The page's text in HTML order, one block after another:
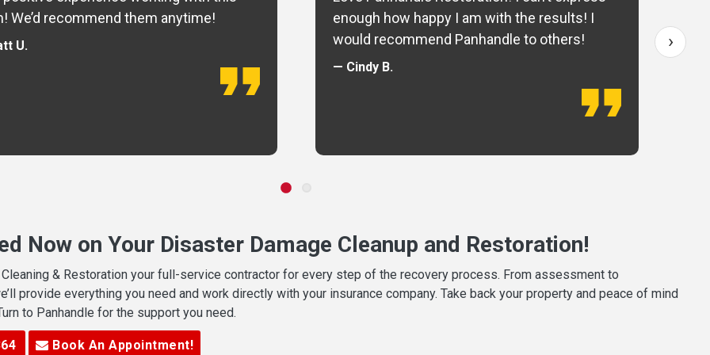
We’d recommend them anytime!
U.
enough how happy I am with the results! I
would recommend Panhandle to others!
— Cindy B.
›
Now on Your Disaster Damage Cleanup and Restoration!
Cleaning & Restoration your full-service contractor for every step of the recovery process. From assessment to
provide everything you need and work directly with your insurance company. Take back your property and peace of mind
to Panhandle for the support you need.
Book An Appointment!